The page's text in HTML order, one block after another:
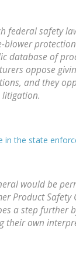
federal safety
database of
oppose
and they
litigation.
in the state
would be
Product Safety
a step further
own